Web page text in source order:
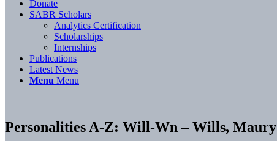
Donate
SABR Scholars
Analytics Certification
Scholarships
Internships
Publications
Latest News
Menu Menu
Personalities A-Z: Will-Wn – Wills, Maury